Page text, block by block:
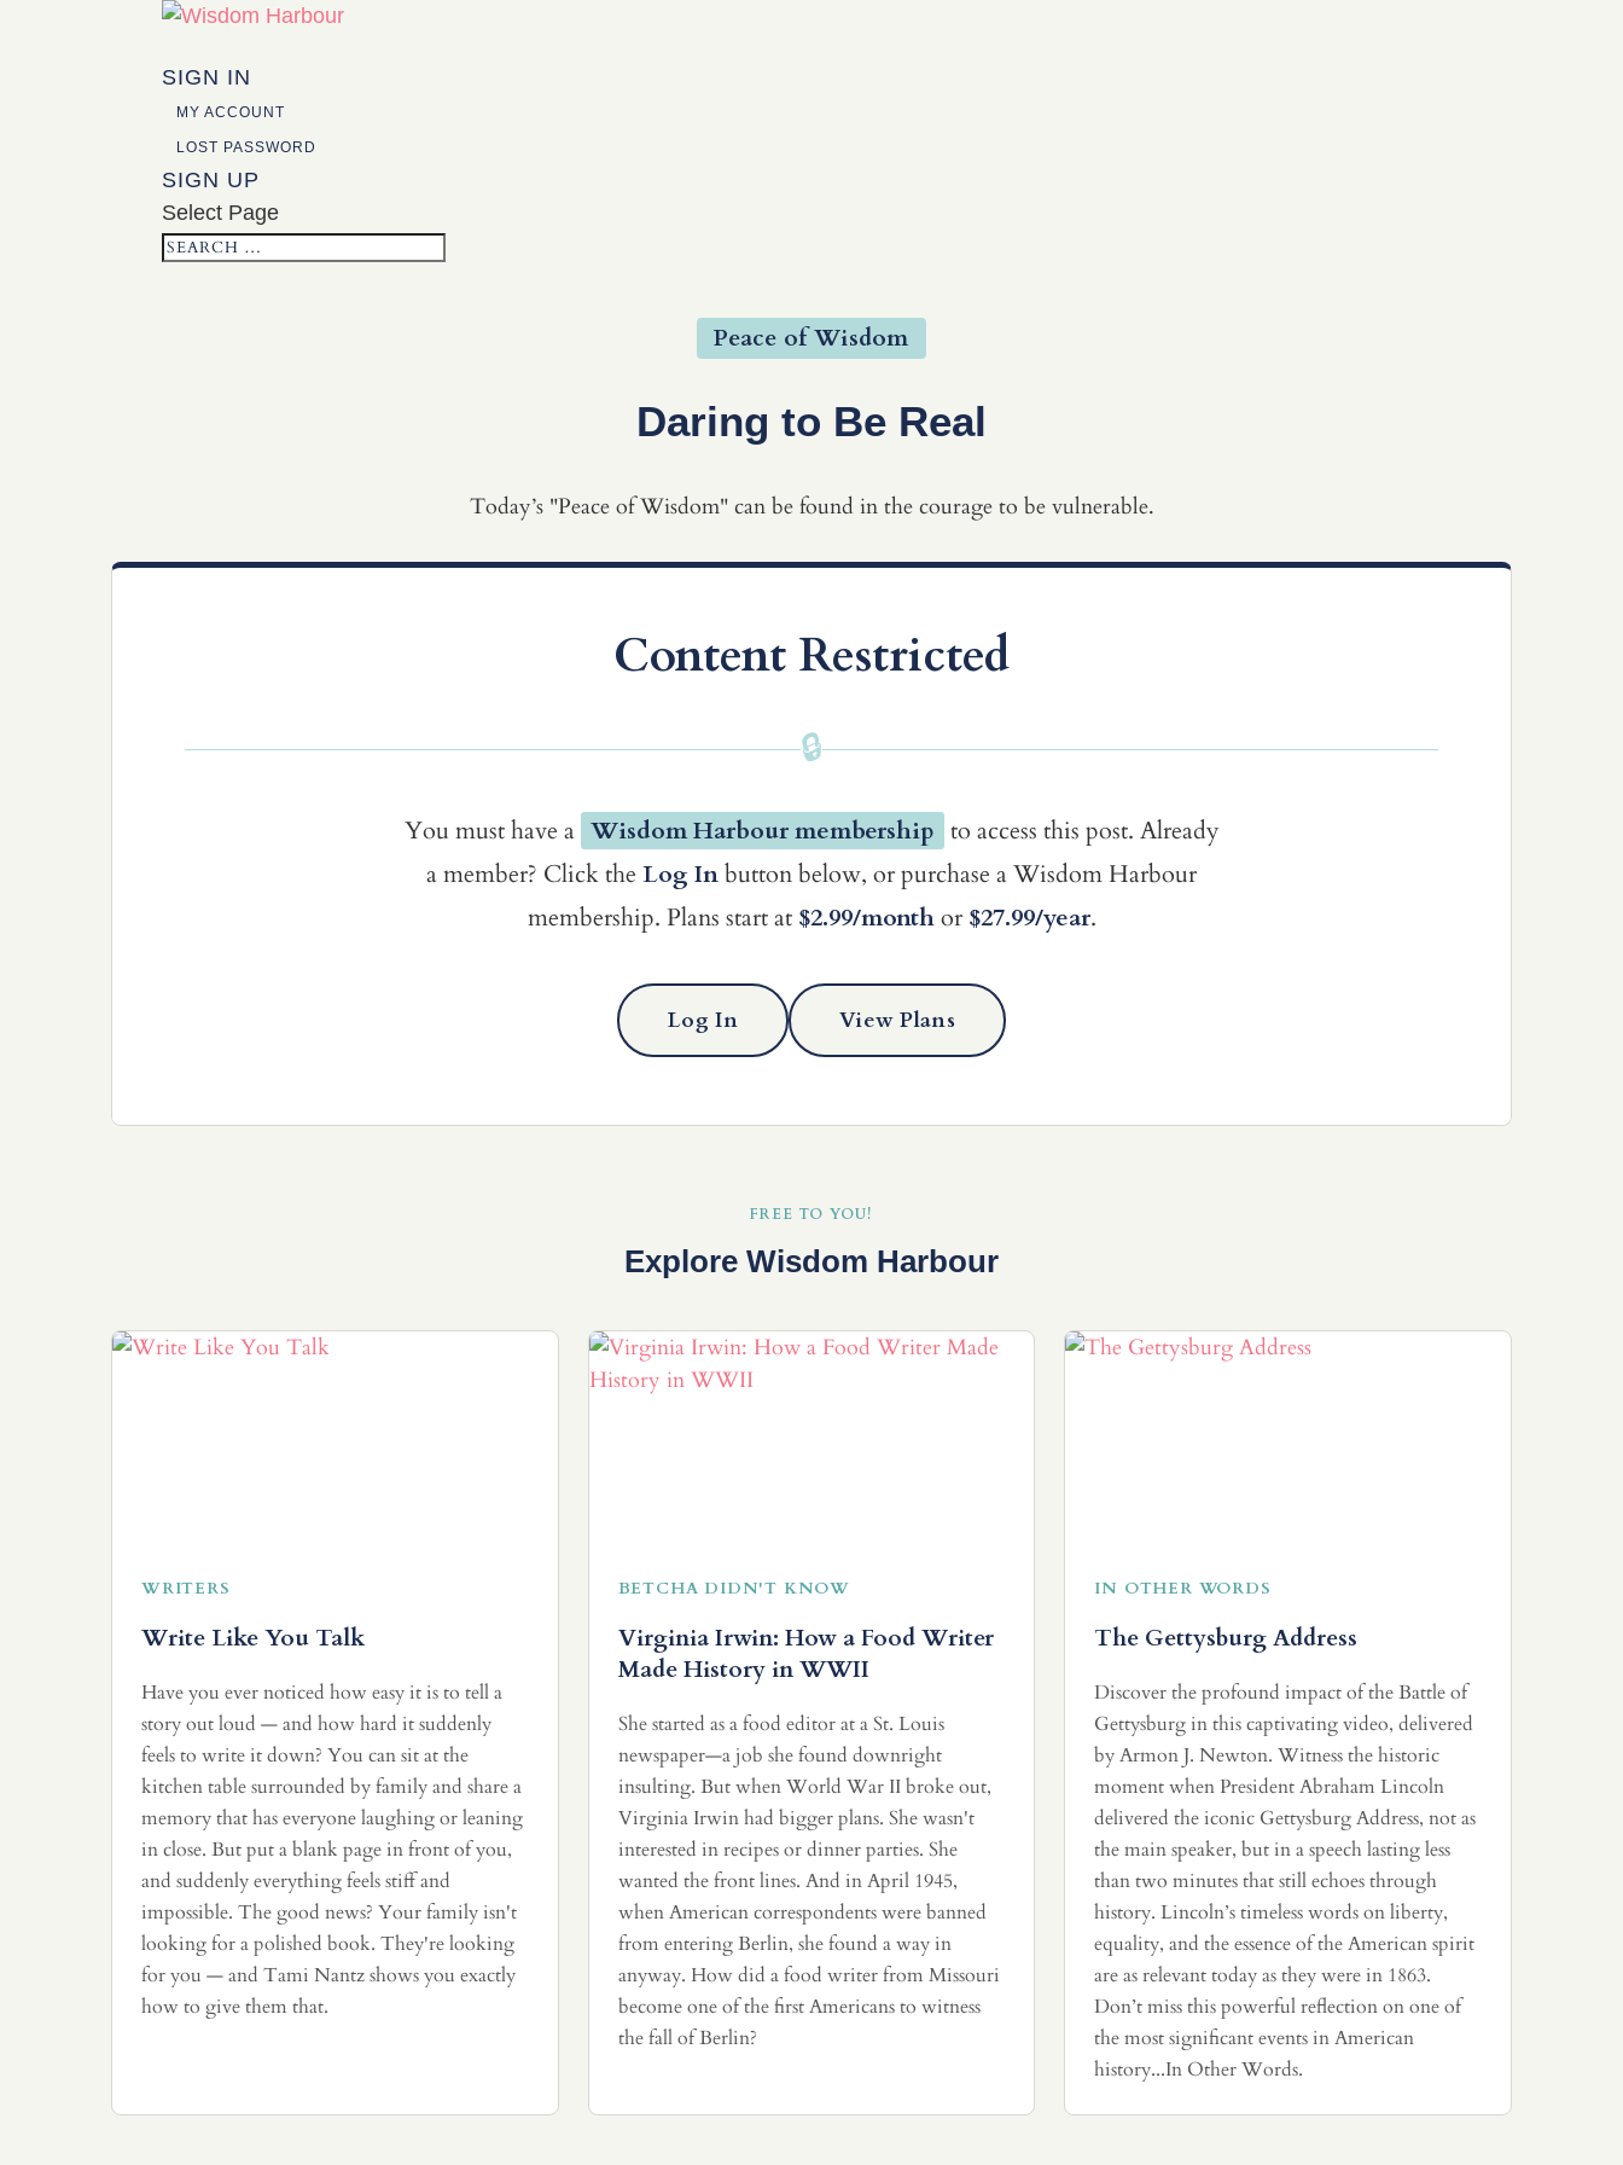
SIGN IN
MY ACCOUNT
LOST PASSWORD
SIGN UP
Select Page
Peace of Wisdom
Daring to Be Real
Today’s "Peace of Wisdom" can be found in the courage to be vulnerable.
Content Restricted
🔒
You must have a Wisdom Harbour membership to access this post. Already
a member? Click the Log Inbutton below, or purchase a Wisdom Harbour
membership. Plans start at $2.99/monthor $27.99/year.
Log In View Plans
FREE TO YOU!
Explore Wisdom Harbour
WRITERS
Write Like You Talk
Have you ever noticed how easy it is to tell a
story out loud — and how hard it suddenly
feels to write it down? You can sit at the
kitchen table surrounded by family and share a
memory that has everyone laughing or leaning
in close. But put a blank page in front of you,
and suddenly everything feels stiff and
impossible. The good news? Your family isn't
looking for a polished book. They're looking
for you — and Tami Nantz shows you exactly
how to give them that.
BETCHA DIDN'T KNOW
Virginia Irwin: How a Food Writer
Made History in WWII
She started as a food editor at a St. Louis
newspaper—a job she found downright
insulting. But when World War II broke out,
Virginia Irwin had bigger plans. She wasn't
interested in recipes or dinner parties. She
wanted the front lines. And in April 1945,
when American correspondents were banned
from entering Berlin, she found a way in
anyway. How did a food writer from Missouri
become one of the first Americans to witness
the fall of Berlin?
IN OTHER WORDS
The Gettysburg Address
Discover the profound impact of the Battle of
Gettysburg in this captivating video, delivered
by Armon J. Newton. Witness the historic
moment when President Abraham Lincoln
delivered the iconic Gettysburg Address, not as
the main speaker, but in a speech lasting less
than two minutes that still echoes through
history. Lincoln’s timeless words on liberty,
equality, and the essence of the American spirit
are as relevant today as they were in 1863.
Don’t miss this powerful reflection on one of
the most significant events in American
history...In Other Words.